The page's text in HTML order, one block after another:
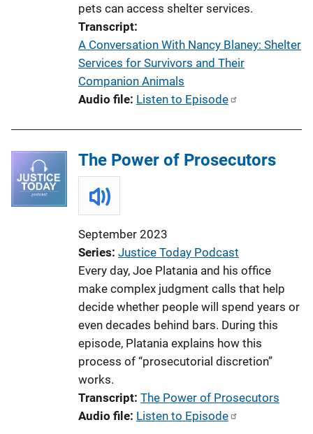
pets can access shelter services.
Transcript
A Conversation With Nancy Blaney: Shelter
Services for Survivors and Their
Companion Animals
Audio file Listen to Episode
The Power of Prosecutors
September 2023
Series Justice Today Podcast
Every day, Joe Platania and his office
make complex judgment calls that help
decide whether people will spend years or
even decades behind bars. During this
episode, Platania explains how this
process of “prosecutorial discretion”
works.
Transcript The Power of Prosecutors
Audio file Listen to Episode